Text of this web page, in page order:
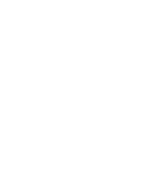
traded shares